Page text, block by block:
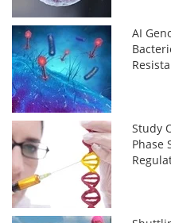
AI
Study
Phase